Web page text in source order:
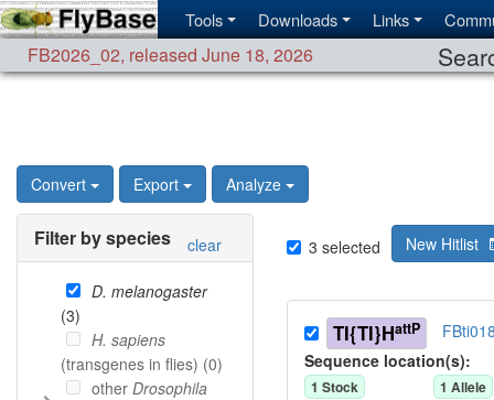
Tools Downloads Links
FB2026_02, released June 18, 2026
Convert Export Analyze
Filter by species clear
D. melanogaster
(3)
H. sapiens
(transgenes in flies) (0)
other Drosophila
3 selected New Hitlist
TI{TI}HattP
Sequence location(s):
1 Stock 1 Allele